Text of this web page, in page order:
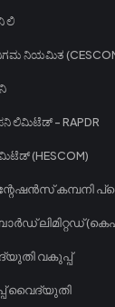
ಲಿ
ನಿಗಮ ನಿಯಮಿತ
ಲಿಮಿಟೆಡ್ - RAPDR
(HESCOM)
കമ്പനി
ബോർഡ് ലിമിറ്റഡ്
വകുപ്പ്
വൈദ്യുതി